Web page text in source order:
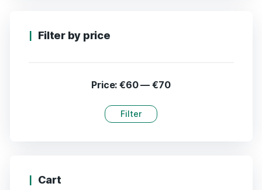
Filter by price
Filter
Price:€60—€70
Cart